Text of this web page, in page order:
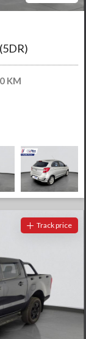
KM
Track price